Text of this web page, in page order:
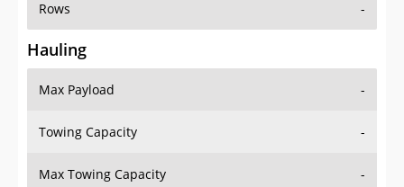
Rows -
Hauling
Max Payload -
Towing Capacity -
Max Towing Capacity -